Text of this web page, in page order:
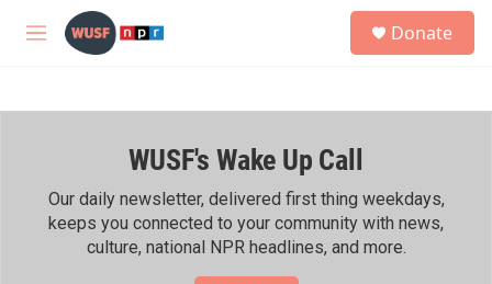
Skip to main content
M
h
Donate
WUSF's Wake Up Call
Our daily newsletter, delivered first thing weekdays,
keeps you connected to your community with news,
culture, national NPR headlines, and more.